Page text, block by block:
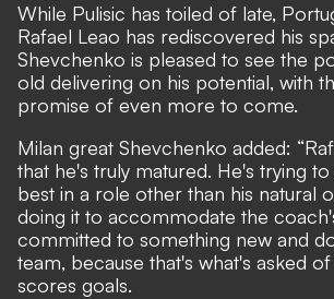
While Pulisic has toiled of late,
Rafael Leao has rediscovered his
Shevchenko is pleased to see the
old delivering on his potential, with
promise of even more to come.
Milan great Shevchenko added:
that he's truly matured. He's trying
best in a role other than his natural
doing it to accommodate the
committed to something new and
team, because that's what's asked
scores goals.